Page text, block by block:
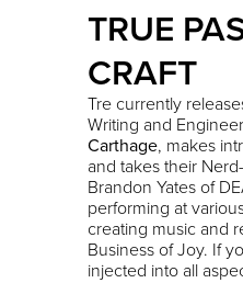
TRUE
CRAFT
Tre currently
Writing and
Carthage, makes
and takes their
Brandon Yates of
performing at
creating music and
Business of Joy. If
injected into all